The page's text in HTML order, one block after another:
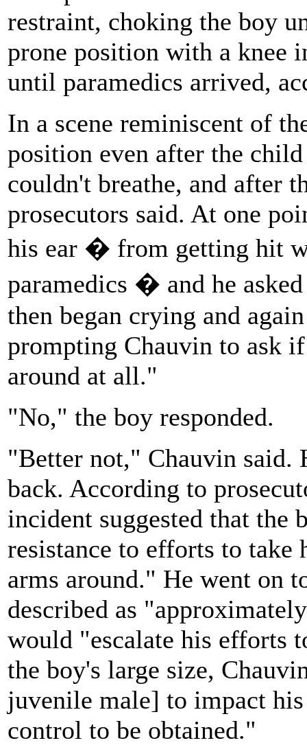
restraint, choking the boy
prone position with a knee
until paramedics arrived,
In a scene reminiscent of
position even after the
couldn't breathe, and after
prosecutors said. At one
his ear � from getting hit
paramedics � and he
then began crying and
prompting Chauvin to ask
around at all."
"No," the boy responded.
"Better not," Chauvin said.
back. According to
incident suggested that the
resistance to efforts to
arms around." He went on
described as
would "escalate his efforts
the boy's large size,
juvenile male] to impact
control to be obtained."